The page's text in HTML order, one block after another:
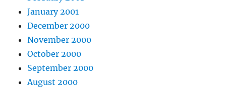
January 2001
December 2000
November 2000
October 2000
September 2000
August 2000